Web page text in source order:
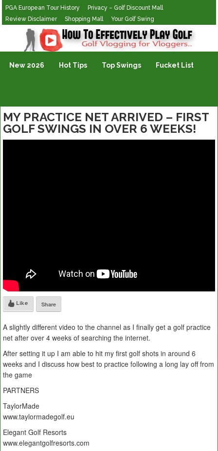
PGA European Tour History
Privacy – Golf Discount Mall
Review Disclaimer
Shopping Mall Your Golf Swing
Golf Vlogging For Vlogging
New 2026 Hot Tips Top Swings Fucket List
MY PRACTICE NET ARRIVED – FIRST
GOLF SWINGS IN OVER 6 WEEKS!
Like Share
A slightly different video to the channel as I finally get a golf practice
net after over 4 weeks of searching the internet.
After setting it up I am able to hit my first golf shots in around 6
weeks and I discuss how best to practice following a long lay off from
the game
PARTNERS
TaylorMade
www.taylormadegolf.eu
Elegant Golf Resorts
www.elegantgolfresorts.com